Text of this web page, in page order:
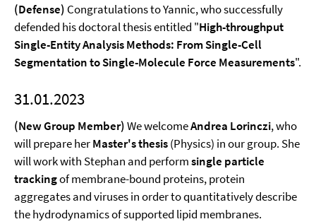
(Defense) Congratulations to Yannic, who successfully
defended his doctoral thesis entitled "High-throughput
Single-Entity Analysis Methods: From Single-Cell
Segmentation to Single-Molecule Force Measurements".
31.01.2023
(New Group Member)We welcomeAndrea Lorinczi, who
will prepare herMaster's thesis(Physics) in our group. She
will work with Stephan and performsingle particle
trackingof membrane-bound proteins, protein
aggregates and viruses in order to quantitatively describe
the hydrodynamics of supported lipid membranes.